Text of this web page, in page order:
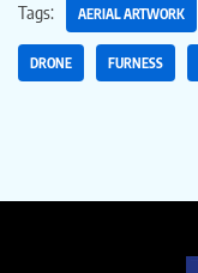
Tags: AERIAL ARTWORK
DRONE FURNESS